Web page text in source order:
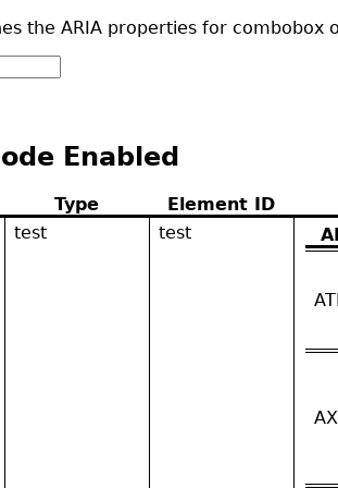
the ARIA properties for combobox
Enabled
Type Element ID
test test